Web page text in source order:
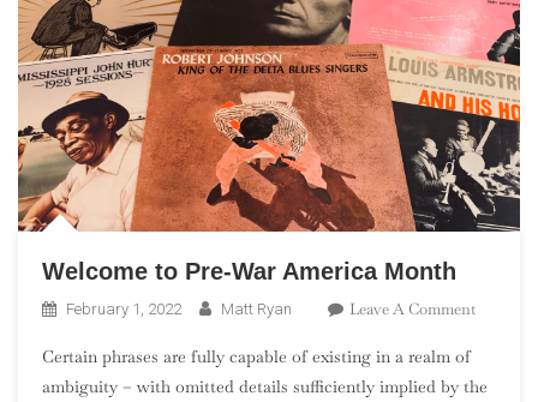
Welcome to Pre-War America Month
February 1, 2022 Matt Ryan Leave A CommentOn
Pre-
Certain phrases are fully capable of existing in a realm of
ambiguity – with omitted details sufficiently implied by the